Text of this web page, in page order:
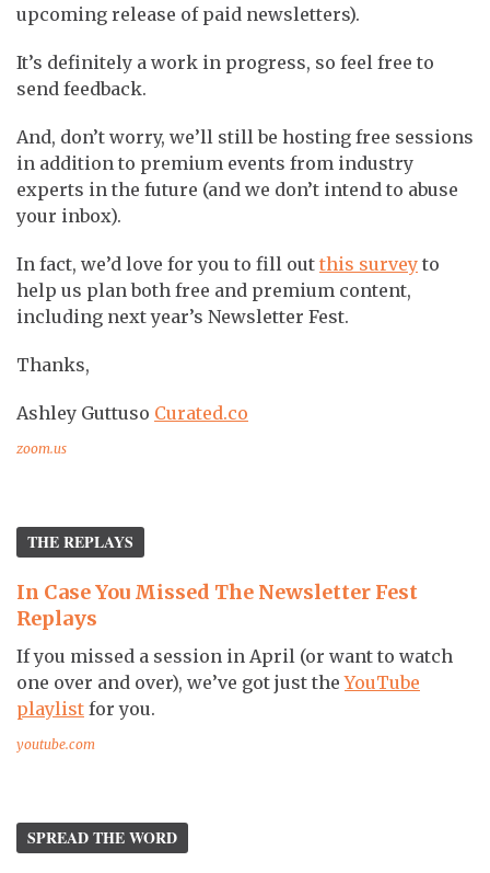
upcoming release of paid newsletters).
It’s definitely a work in progress, so feel free to
send feedback.
And, don’t worry, we’ll still be hosting free sessions
in addition to premium events from industry
experts in the future (and we don’t intend to abuse
your inbox).
In fact, we’d love for you to fill out this survey to
help us plan both free and premium content,
including next year’s Newsletter Fest.
Thanks,
Ashley Guttuso Curated.co
zoom.us
THE REPLAYS
In Case You Missed The Newsletter Fest
Replays
If you missed a session in April (or want to watch
one over and over), we’ve got just theYouTube
playlist for you.
youtube.com
SPREAD THE WORD